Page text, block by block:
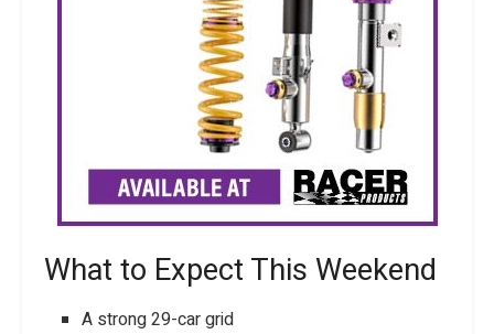
What to Expect This Weekend
A strong 29-car grid